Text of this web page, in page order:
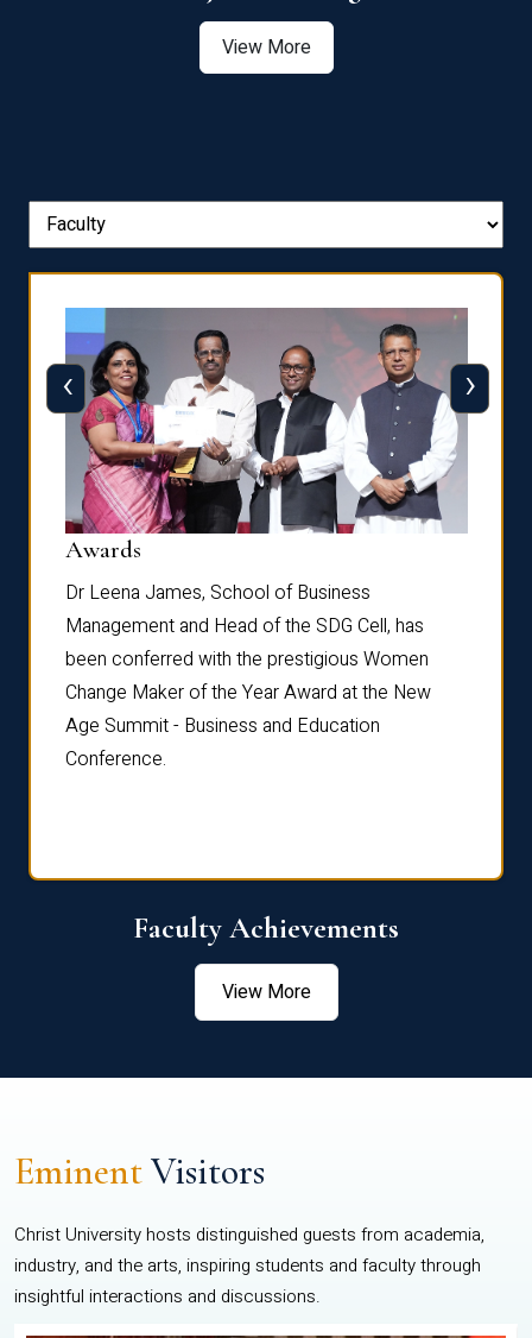
View More
Awards
Dr Leena James, School of Business
Management and Head of the SDG Cell, has
been conferred with the prestigious Women
Change Maker of the Year Award at the New
Age Summit - Business and Education
Conference.
‹ ›
Faculty Achievements
View More
EminentVisitors
Christ University hosts distinguished guests from academia,
industry, and the arts, inspiring students and faculty through
insightful interactions and discussions.